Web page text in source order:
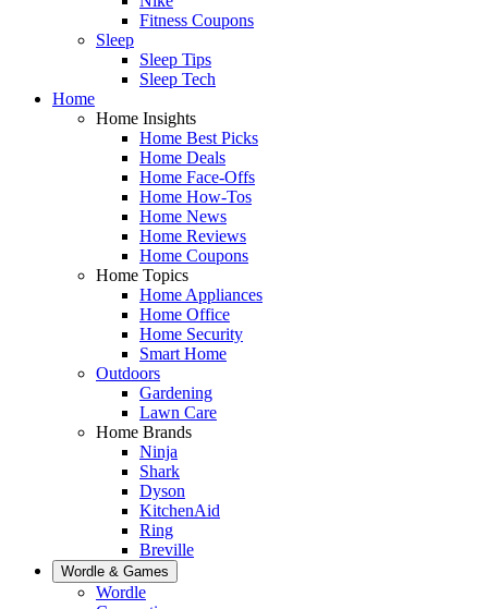
Fitness Coupons
Sleep
Sleep Tips
Sleep Tech
Home
Home Insights
Home Best Picks
Home Deals
Home Face-Offs
Home How-Tos
Home News
Home Reviews
Home Coupons
Home Topics
Home Appliances
Home Office
Home Security
Smart Home
Outdoors
Gardening
Lawn Care
Home Brands
Ninja
Shark
Dyson
KitchenAid
Ring
Breville
Wordle & Games
Wordle